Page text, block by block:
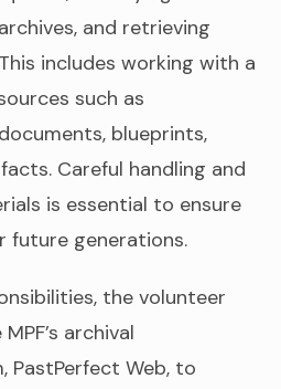
and retrieving
includes working with a
such as
blueprints,
Careful handling and
is essential to ensure
future generations.
the volunteer
archival
PastPerfect Web, to